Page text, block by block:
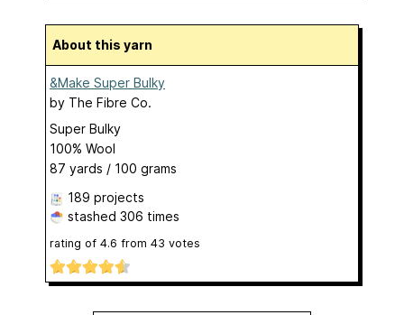
About this yarn
&Make Super Bulky
by The Fibre Co.
Super Bulky
100% Wool
87 yards / 100 grams
189 projects
stashed 306 times
rating of 4.6 from 43 votes